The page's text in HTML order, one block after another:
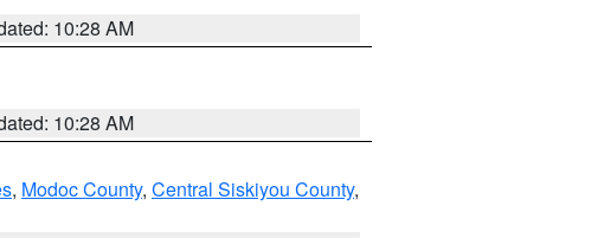
10:28 AM
10:28 AM
, Modoc County, Central Siskiyou County,